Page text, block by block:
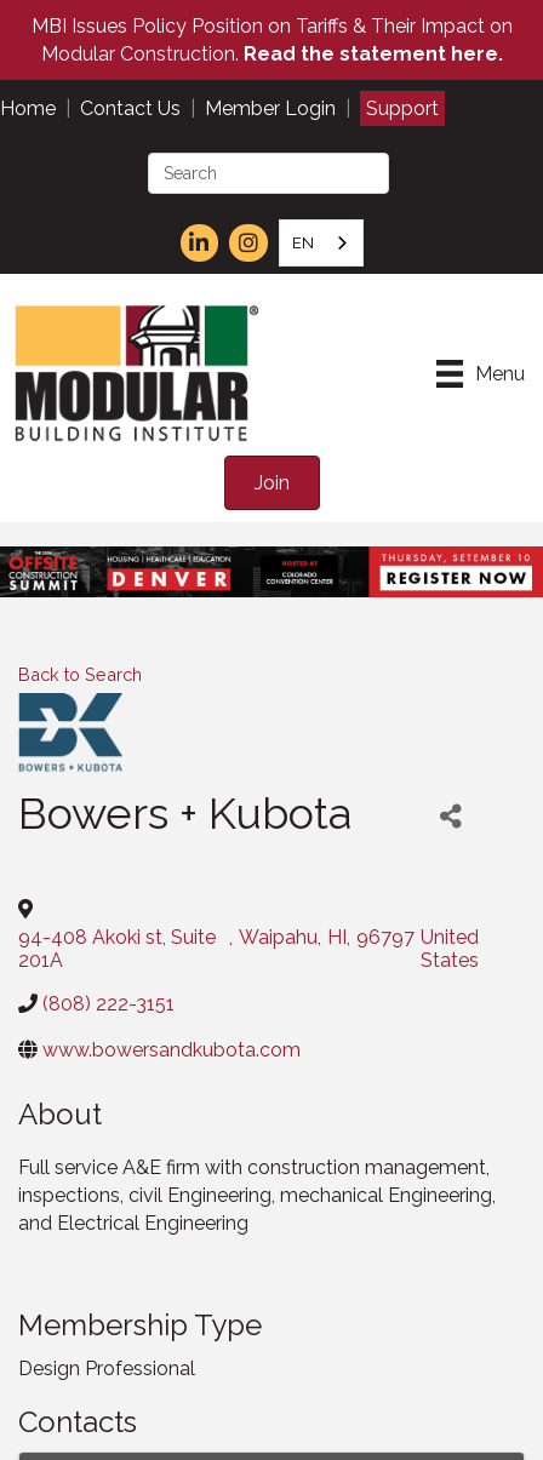
MBI Issues Policy Position on Tariffs & Their Impact on
Modular Construction. Read the statement here.
Home Contact Us Member Login Support
EN
Menu
Join
Back to Search
Bowers + Kubota
94-408 Akoki st, Suite
201A
, Waipahu, HI, 96797 United
States
(808) 222-3151
www.bowersandkubota.com
About
Full service A&E firm with construction management,
inspections, civil Engineering, mechanical Engineering,
and Electrical Engineering
Membership Type
Design Professional
Contacts